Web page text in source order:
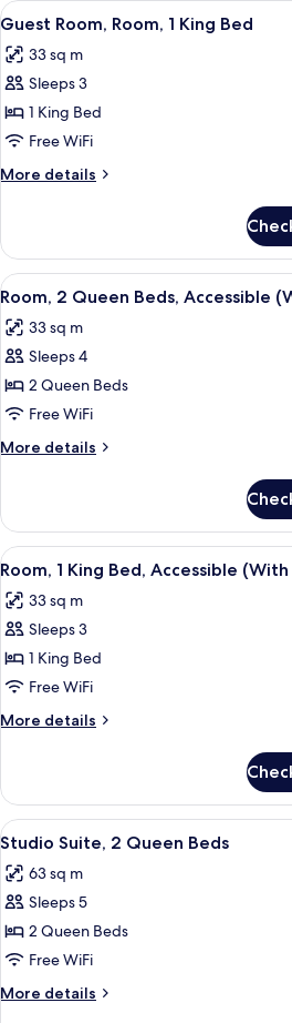
Bed,
View
all
photos
for
Guest
Room,
Room,
1
Bed
A
9
Guest Room, Room, 1 King Bed
33 sq m
Sleeps 3
1 King Bed
Free WiFi
More details
More
Room,
Room,
1
Bed
View
all
photos
for
Room,
2
Queen
Beds,
(With
Shower)
A
10
Room, 2 Queen Beds, Accessible
33 sq m
Sleeps 4
2 Queen Beds
Free WiFi
More details
More
2
Queen
Beds,
(With
Shower)
View
all
photos
for
Room,
1
King
Bed,
(With
Shower)
A
10
Room, 1 King Bed, Accessible
33 sq m
Sleeps 3
1 King Bed
Free WiFi
More details
More
1
King
Bed,
(With
Shower)
View
all
photos
for
Studio
Suite,
2
Queen
A
9
Studio Suite, 2 Queen Beds
63 sq m
Sleeps 5
2 Queen Beds
Free WiFi
More details
More